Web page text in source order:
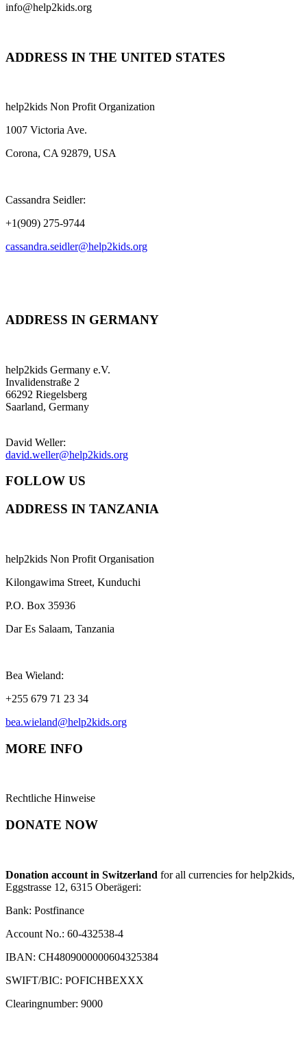
info@help2kids.org
ADDRESS IN THE UNITED STATES
help2kids Non Profit Organization
1007 Victoria Ave.
Corona, CA 92879, USA
Cassandra Seidler:
+1(909) 275-9744
cassandra.seidler@help2kids.org
ADDRESS IN GERMANY
help2kids Germany e.V.
Invalidenstraße 2
66292 Riegelsberg
Saarland, Germany
David Weller:
david.weller@help2kids.org
FOLLOW US
ADDRESS IN TANZANIA
help2kids Non Profit Organisation
Kilongawima Street, Kunduchi
P.O. Box 35936
Dar Es Salaam, Tanzania
Bea Wieland:
+255 679 71 23 34
bea.wieland@help2kids.org
MORE INFO
Rechtliche Hinweise
DONATE NOW
Donation account in Switzerland for all currencies for help2kids,
Eggstrasse 12, 6315 Oberägeri:
Bank: Postfinance
Account No.: 60-432538-4
IBAN: CH4809000000604325384
SWIFT/BIC: POFICHBEXXX
Clearingnumber: 9000